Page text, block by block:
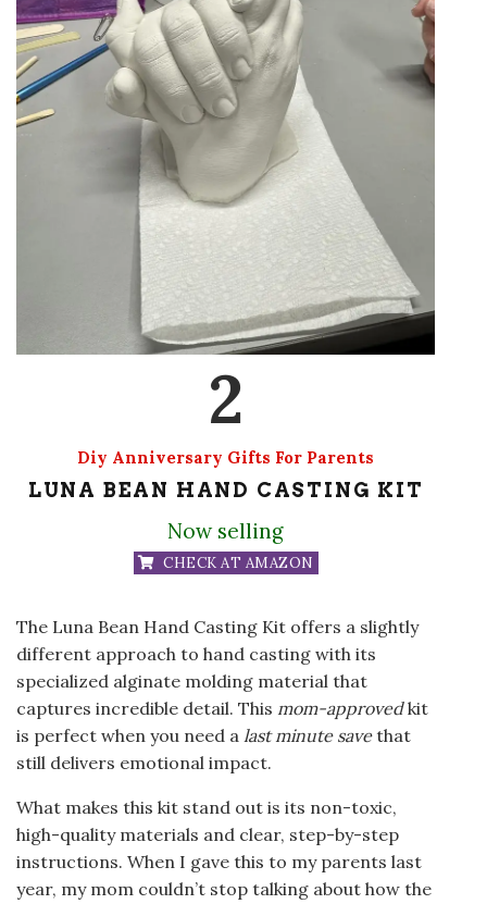
2
Diy Anniversary Gifts For Parents
LUNA BEAN HAND CASTING KIT
Now selling
CHECK AT AMAZON
The Luna Bean Hand Casting Kit offers a slightly
different approach to hand casting with its
specialized alginate molding material that
captures incredible detail. This mom-approvedkit
is perfect when you need a last minute savethat
still delivers emotional impact.
What makes this kit stand out is its non-toxic,
high-quality materials and clear, step-by-step
instructions. When I gave this to my parents last
year, my mom couldn’t stop talking about how the